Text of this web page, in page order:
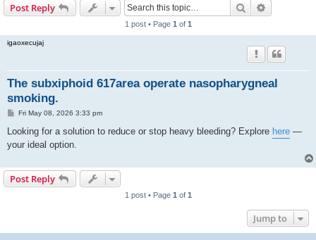
Post Reply Search
1 post • Page 1 of 1
igaoxecujaj
The subxiphoid 617area operate nasopharygneal
smoking.
P
s
Fri May 08, 2026 3:33 pm
Looking for a solution to reduce or stop heavy bleeding? Explore here —
your ideal option.
Post Reply
1 post • Page 1 of 1
Jump to